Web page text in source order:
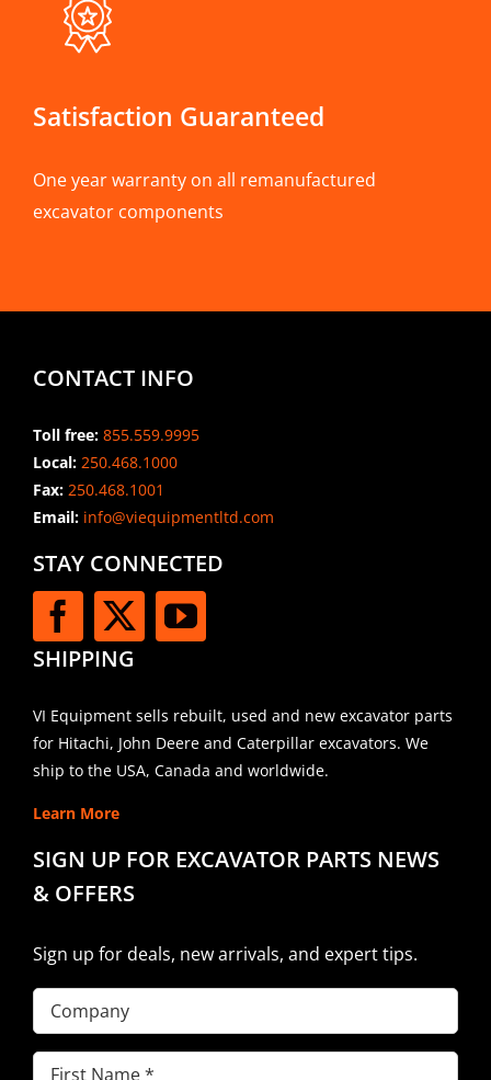
Satisfaction Guaranteed
One year warranty on all remanufactured
excavator components
CONTACT INFO
Toll free: 855.559.9995
Local: 250.468.1000
Fax: 250.468.1001
Email:info@viequipmentltd.com
STAY CONNECTED
SHIPPING
VI Equipment sells rebuilt, used and new excavator parts
for Hitachi, John Deere and Caterpillar excavators. We
ship to the USA, Canada and worldwide.
Learn More
SIGN UP FOR EXCAVATOR PARTS NEWS
& OFFERS
Sign up for deals, new arrivals, and expert tips.
Company
First